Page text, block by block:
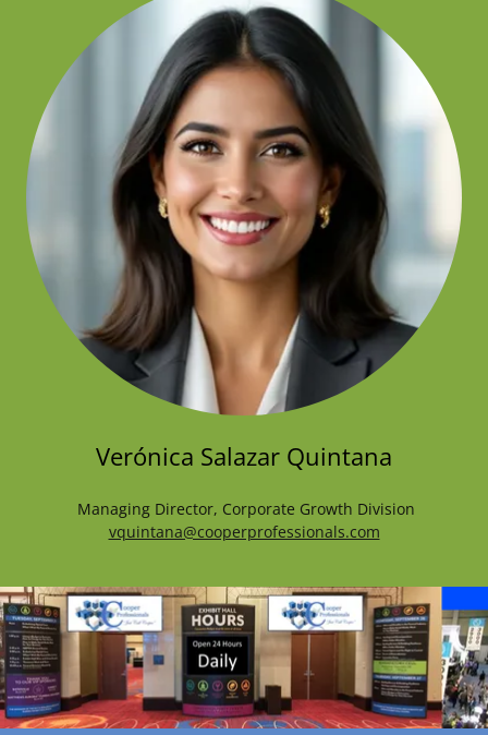
Verónica Salazar Quintana
Managing Director, Corporate Growth Division
vquintana@cooperprofessionals.com